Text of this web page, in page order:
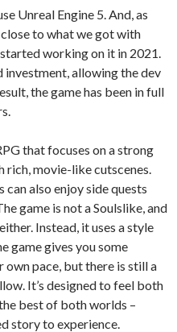
Unreal Engine 5. And, as
to what we got with
working on it in 2021.
investment, allowing the dev
the game has been in full
that focuses on a strong
movie-like cutscenes.
also enjoy side quests
game is not a Soulslike, and
Instead, it uses a style
game gives you some
pace, but there is still a
It’s designed to feel both
best of both worlds –
story to experience.